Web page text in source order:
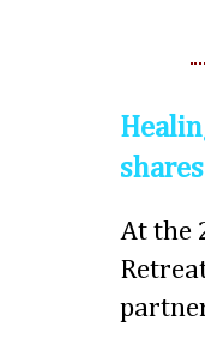
At the